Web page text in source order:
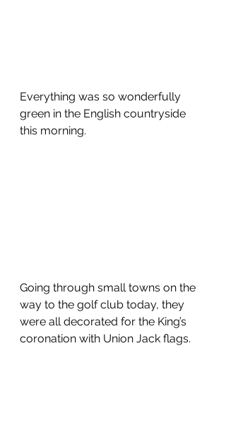
Everything was so wonderfully
green in the English countryside
this morning.
Going through small towns on the
way to the golf club today, they
were all decorated for the King’s
coronation with Union Jack flags.